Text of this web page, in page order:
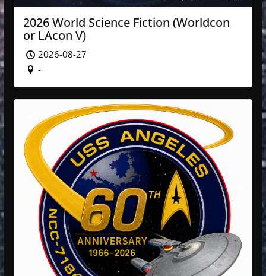
2026 World Science Fiction (Worldcon
or LAcon V)
2026-08-27
-